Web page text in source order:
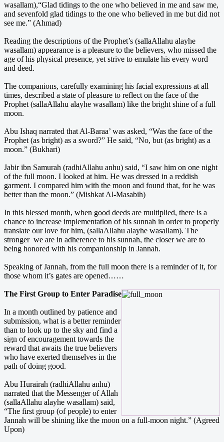
wasallam),“Glad tidings to the one who believed in me and saw me,
and sevenfold glad tidings to the one who believed in me but did not
see me.” (Ahmad)
Reading the descriptions of the Prophet’s (sallaAllahu alayhe
wasallam) appearance is a pleasure to the believers, who missed the
age of his physical presence, yet strive to emulate his every word
and deed.
The companions, carefully examining his facial expressions at all
times, described a state of pleasure to reflect on the face of the
Prophet (sallaAllahu alayhe wasallam) like the bright shine of a full
moon.
Abu Ishaq narrated that Al-Baraa’ was asked, “Was the face of the
Prophet (as bright) as a sword?” He said, “No, but (as bright) as a
moon.” (Bukhari)
Jabir ibn Samurah (radhiAllahu anhu) said, “I saw him on one night
of the full moon. I looked at him. He was dressed in a reddish
garment. I compared him with the moon and found that, for he was
better than the moon.” (Mishkat Al-Masabih)
In this blessed month, when good deeds are multiplied, there is a
chance to increase implementation of his sunnah in order to properly
translate our love for him, (sallaAllahu alayhe wasallam). The
stronger we are in adherence to his sunnah, the closer we are to
being honored with his companionship in Jannah.
Speaking of Jannah, from the full moon there is a reminder of it, for
those whom it’s gates are opened……
The First Group to Enter Paradise
In a month outlined by patience and
submission, what is a better reminder
than to look up to the sky and find a
sign of encouragement towards the
reward that awaits the true believers
who have exerted themselves in the
path of doing good.
Abu Hurairah (radhiAllahu anhu)
narrated that the Messenger of Allah
(sallaAllahu alayhe wasallam) said,
“The first group (of people) to enter
Jannah will be shining like the moon on a full-moon night.” (Agreed
Upon)